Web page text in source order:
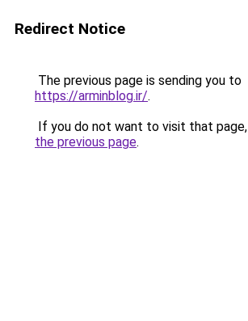
Redirect Notice
The previous page is sending you to
https://arminblog.ir/.
If you do not want to visit that
the previous page.